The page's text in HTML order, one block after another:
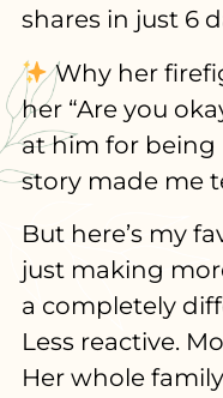
shares in just 6
Why her
her “Are you
at him for being
story made me
But here’s my
just making
a completely
Less reactive.
Her whole